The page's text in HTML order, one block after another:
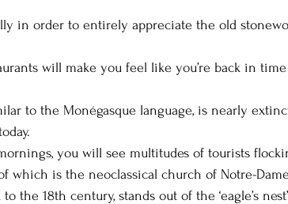
in order to entirely appreciate the old
will make you feel like you’re back in
to the Monégasque language, is nearly
you will see multitudes of tourists
which is the neoclassical church of Notre-
the 18th century, stands out of the ‘eagle’s